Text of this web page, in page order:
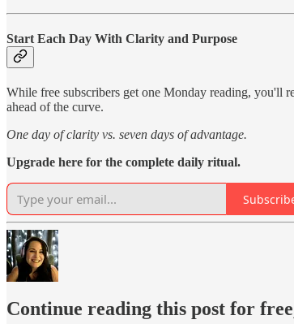
Start Each Day With Clarity and Purpose
While free subscribers get one Monday reading, you'll
ahead of the curve.
One day of clarity vs. seven days of advantage.
Upgrade here for the complete daily ritual.
Continue reading this post for